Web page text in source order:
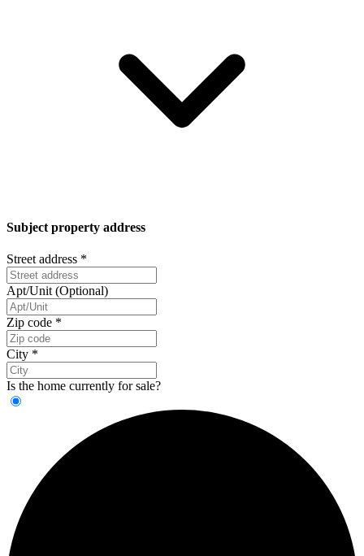
Subject property address
Street address *
Apt/Unit (Optional)
Zip code *
City *
Is the home currently for sale?